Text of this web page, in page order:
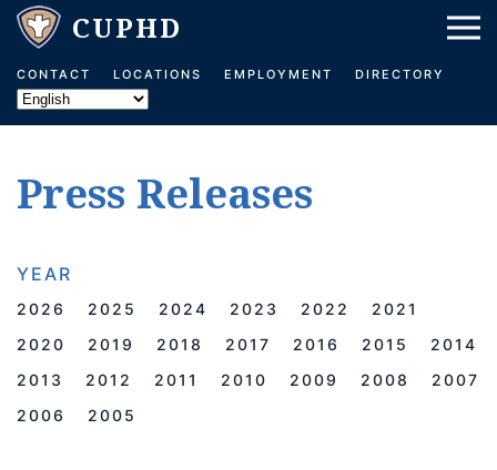
Skip to main content
CONTACT LOCATIONS EMPLOYMENT DIRECTORY
Press Releases
YEAR
2026 2025 2024 2023 2022
2021
2020
2019 2018 2017 2016 2015
2014
2013
2012 2011 2010 2009 2008
2007
2006
2005